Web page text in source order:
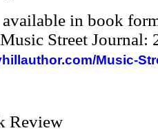
in book
Street Journal:
Music-
Review